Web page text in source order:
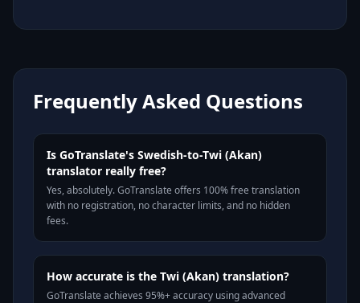
Frequently Asked Questions
Is GoTranslate's Swedish-to-Twi (Akan)
translator really free?
Yes, absolutely. GoTranslate offers 100% free translation
with no registration, no character limits, and no hidden
fees.
How accurate is the Twi (Akan) translation?
GoTranslate achieves 95%+ accuracy using advanced